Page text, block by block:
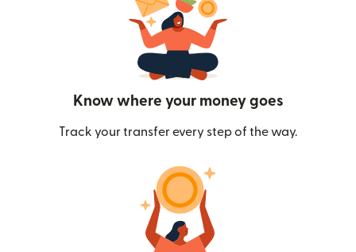
Know where your money goes
Track your transfer every step of the way.